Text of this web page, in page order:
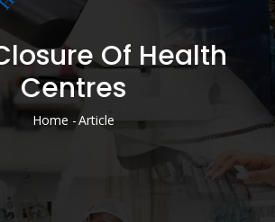
Of Health
Centres
Breadcrumb
Home -Article